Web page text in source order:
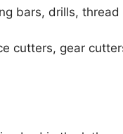
bars, drills,
cutters, gear